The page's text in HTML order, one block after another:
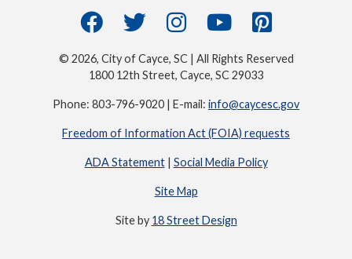
© 2026, City of Cayce, SC | All Rights Reserved
1800 12th Street, Cayce, SC 29033
Phone: 803-796-9020 | E-mail: info@caycesc.gov
Freedom of Information Act (FOIA) requests
ADA Statement| Social Media Policy
Site Map
Site by 18 Street Design